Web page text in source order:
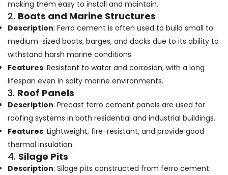
Cupboard
Works
in
Balussery
Ferro
Cement
Cupboard
Fittings
in
Kozhikode
Ferro
Cement
Slab
Works
in
Building,
Construction
& Real
Estate
Air
Conditioning
&
Refrigeration
Advertising,
Media &
Promotions
Arts,
Events &
Ocassion
making them easy to install and maintain.
2. Boats and Marine Structures
Description: Ferro cement is often used to build small to
medium-sized boats, barges, and docks due to its ability to
withstand harsh marine conditions.
Features: Resistant to water and corrosion, with a long
lifespan even in salty marine environments.
3. Roof Panels
Description: Precast ferro cement panels are used for
roofing systems in both residential and industrial buildings.
Features: Lightweight, fire-resistant, and provide good
thermal insulation.
4. Silage Pits
Description: Silage pits constructed from ferro cement